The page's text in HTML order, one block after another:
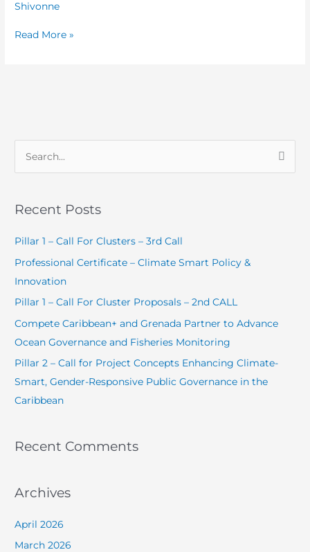
Shivonne
Chocolate
2025
Read More »
r
r
:
Recent Posts
Pillar 1 – Call For Clusters – 3rd Call
Professional Certificate – Climate Smart Policy &
Innovation
Pillar 1 – Call For Cluster Proposals – 2nd CALL
Compete Caribbean+ and Grenada Partner to Advance
Ocean Governance and Fisheries Monitoring
Pillar 2 – Call for Project Concepts Enhancing Climate-
Smart, Gender-Responsive Public Governance in the
Caribbean
Recent Comments
Archives
April 2026
March 2026